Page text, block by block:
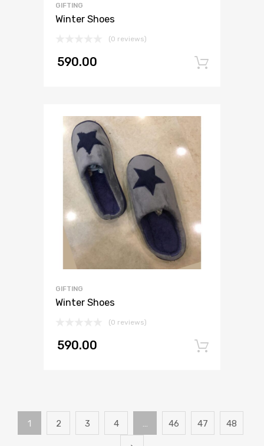
GIFTING
Winter Shoes
(0 reviews)
590.00
GIFTING
Winter Shoes
(0 reviews)
590.00
1 2 3 4 … 46 47 48